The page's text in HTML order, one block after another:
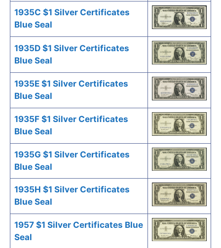
1935C $1 Silver Certificates
Blue Seal
1935D $1 Silver Certificates
Blue Seal
1935E $1 Silver Certificates
Blue Seal
1935F $1 Silver Certificates
Blue Seal
1935G $1 Silver Certificates
Blue Seal
1935H $1 Silver Certificates
Blue Seal
1957 $1 Silver Certificates Blue
Seal